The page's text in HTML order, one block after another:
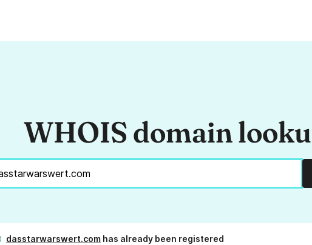
WHOIS domain
dasstarwarswert.com has already been registered